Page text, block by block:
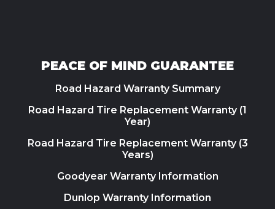
PEACE OF MIND GUARANTEE
Road Hazard Warranty Summary
Road Hazard Tire Replacement Warranty (1
Year)
Road Hazard Tire Replacement Warranty (3
Years)
Goodyear Warranty Information
Dunlop Warranty Information